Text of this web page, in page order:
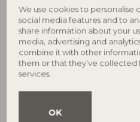
We use cookies to
social media features and to
share information about your
media, advertising and
combine it with other
them or that they’ve collected
services.
OK